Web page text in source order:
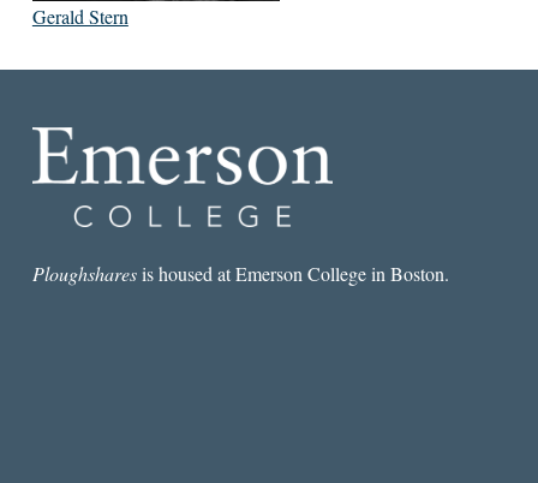
Gerald Stern
Ploughsharesis housed at Emerson College in Boston.